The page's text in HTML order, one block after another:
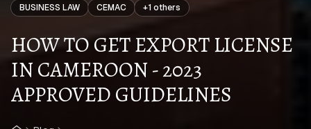
BUSINESS LAW CEMAC +1 others
HOW TO GET EXPORT LICENSE
IN CAMEROON - 2023
APPROVED GUIDELINES